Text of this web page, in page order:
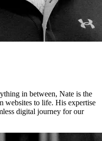
in between, Nate is the
websites to life. His expertise
digital journey for our